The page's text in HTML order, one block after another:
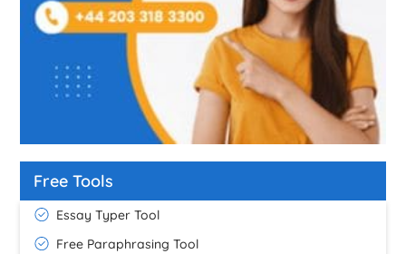
Free Tools
Essay Typer Tool
Free Paraphrasing Tool